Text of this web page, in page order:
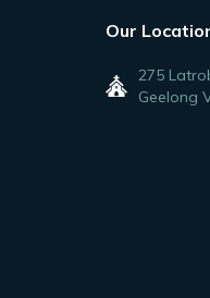
Our
275
Geelong